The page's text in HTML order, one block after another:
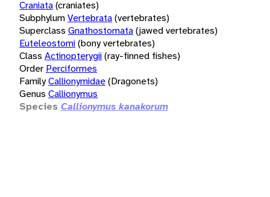
Craniata(craniates)
SubphylumVertebrata(vertebrates)
Superclass Gnathostomata(jawed vertebrates)
Euteleostomi(bony vertebrates)
Class Actinopterygii(ray-finned fishes)
Order Perciformes
FamilyCallionymidae(Dragonets)
Genus Callionymus
Species Callionymus kanakorum